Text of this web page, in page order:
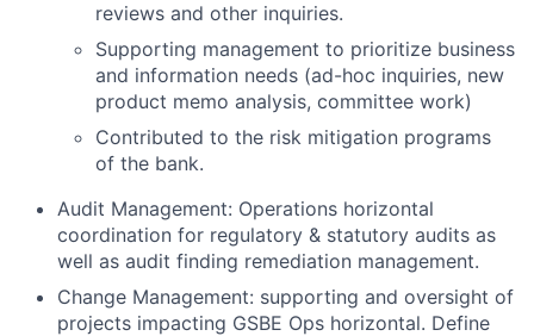
reviews and other inquiries.
Supporting management to prioritize business
and information needs (ad-hoc inquiries, new
product memo analysis, committee work)
Contributed to the risk mitigation programs
of the bank.
Audit Management: Operations horizontal
coordination for regulatory & statutory audits as
well as audit finding remediation management.
Change Management: supporting and oversight of
projects impacting GSBE Ops horizontal. Define